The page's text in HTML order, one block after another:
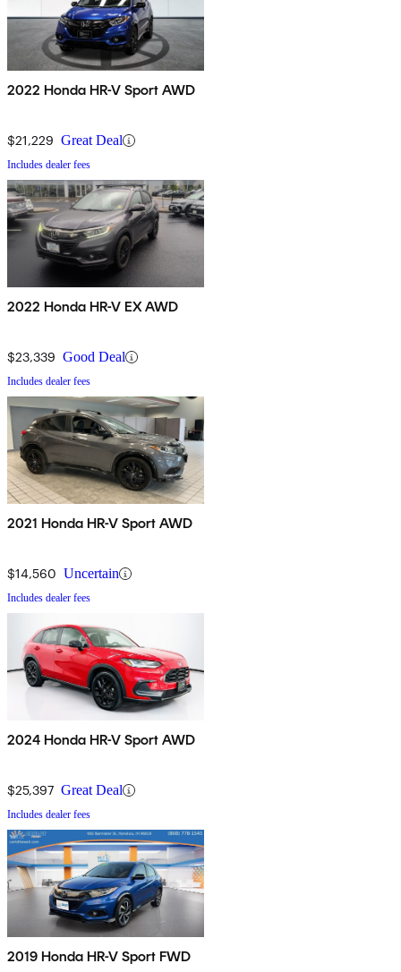
2022 Honda HR-V Sport AWD
$21,229 Great Deal
Includes dealer fees
2022 Honda HR-V EX AWD
$23,339 Good Deal
Includes dealer fees
2021 Honda HR-V Sport AWD
$14,560 Uncertain
Includes dealer fees
2024 Honda HR-V Sport AWD
$25,397 Great Deal
Includes dealer fees
2019 Honda HR-V Sport FWD